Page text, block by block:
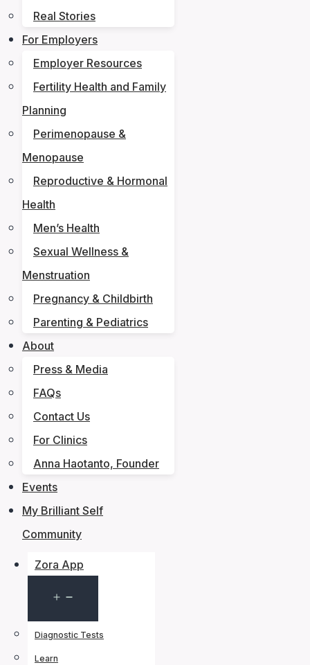
Real Stories
For Employers
Employer Resources
Fertility Health and Family
Planning
Perimenopause &
Menopause
Reproductive & Hormonal
Health
Men’s Health
Sexual Wellness &
Menstruation
Pregnancy & Childbirth
Parenting & Pediatrics
About
Press & Media
FAQs
Contact Us
For Clinics
Anna Haotanto, Founder
Events
My Brilliant Self
Community
Zora App
menu
Diagnostic Tests
Learn